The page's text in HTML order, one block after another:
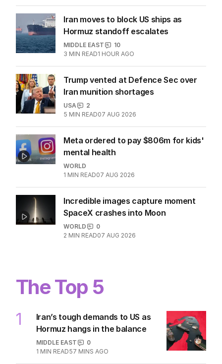
Iran moves to block US ships as
Hormuz standoff escalates
MIDDLE EAST
10
3 MIN READ1 HOUR AGO
Trump vented at Defence Sec over
Iran munition shortages
USA
2
5 MIN READ07 AUG 2026
Meta ordered to pay $806m for kids'
mental health
WORLD
1 MIN READ07 AUG 2026
Incredible images capture moment
SpaceX crashes into Moon
WORLD
0
2 MIN READ07 AUG 2026
The Top 5
1
Iran’s tough demands to US as
Hormuz hangs in the balance
MIDDLE EAST
0
1 MIN READ57 MINS AGO